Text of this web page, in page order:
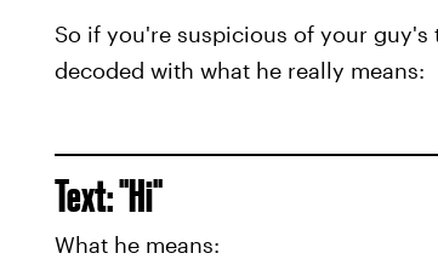
So if you're suspicious of your
decoded with what he really means:
Text: "Hi"
What he means: